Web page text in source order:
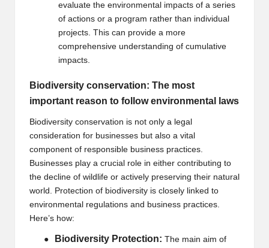
evaluate the environmental impacts of a series
of actions or a program rather than individual
projects. This can provide a more
comprehensive understanding of cumulative
impacts.
Biodiversity conservation: The most
important reason to follow environmental laws
Biodiversity conservation is not only a legal
consideration for businesses but also a vital
component of responsible business practices.
Businesses play a crucial role in either contributing to
the decline of wildlife or actively preserving their natural
world. Protection of biodiversity is closely linked to
environmental regulations and business practices.
Here’s how:
● Biodiversity Protection: The main aim of